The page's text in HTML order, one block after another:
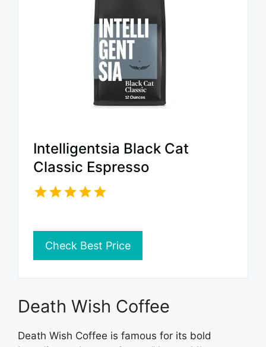
Intelligentsia Black Cat
Classic Espresso
Check Best Price
Death Wish Coffee
Death Wish Coffee is famous for its bold